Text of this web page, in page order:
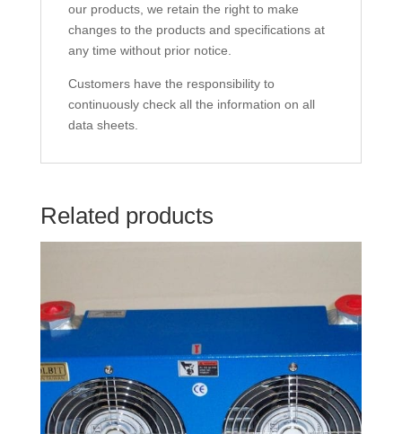
our products, we retain the right to make
changes to the products and specifications at
any time without prior notice.
Customers have the responsibility to
continuously check all the information on all
data sheets.
Related products